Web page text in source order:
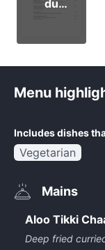
du
Menu
Includes dishes
Vegetarian
Mains
Aloo Tikki
Deep fried